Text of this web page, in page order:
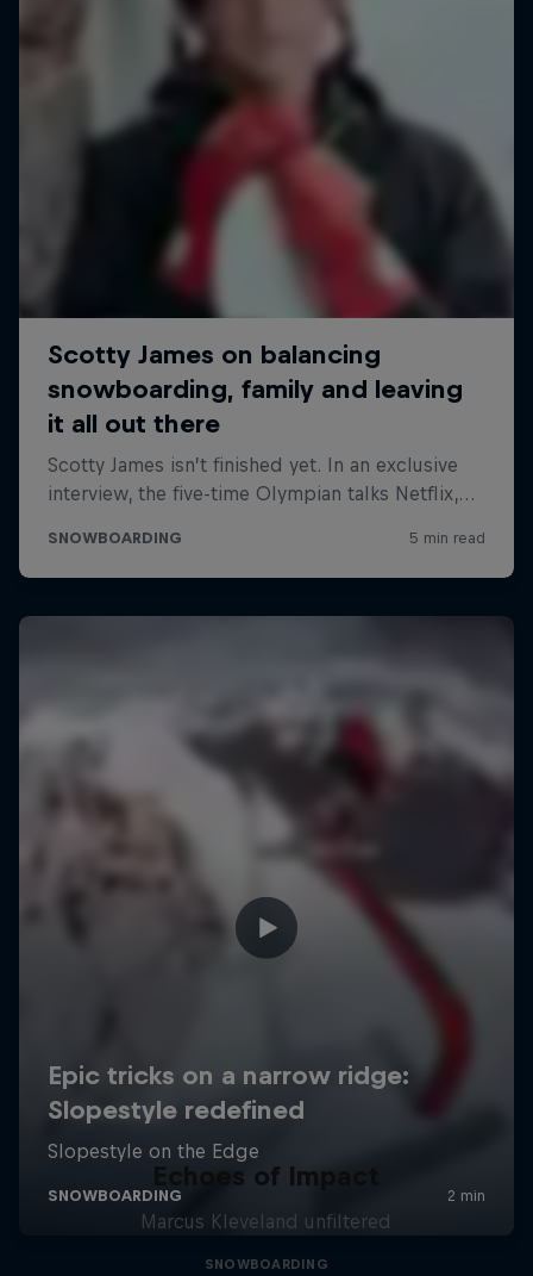
Echoes of Impact
Marcus Kleveland unfiltered
SNOWBOARDING